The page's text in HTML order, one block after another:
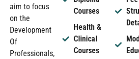
aim to focus
on the
Development
Of
Professionals,
Courses
Health &
Clinical
Courses